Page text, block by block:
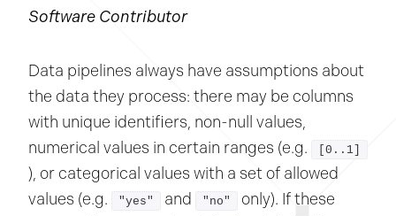
Software Contributor
Data pipelines always have assumptions about
the data they process: there may be columns
with unique identifiers, non-null values,
numerical values in certain ranges (e.g.
[0..1]
), or categorical values with a set of allowed
values (e.g.
"yes" and "no"
only). If these